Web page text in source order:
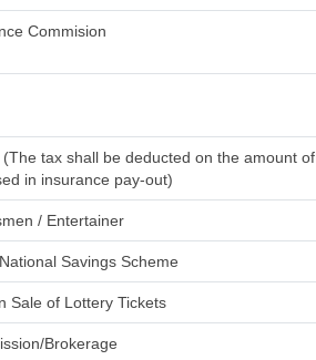
Commision
tax shall be deducted on the amount of
in insurance pay-out)
/ Entertainer
Savings Scheme
Sale of Lottery Tickets
Brokerage